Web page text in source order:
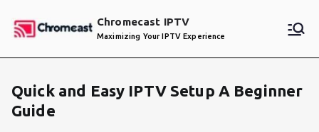
Chromecast IPTV
Maximizing Your IPTV Experience
Quick and Easy IPTV Setup A Beginner
Guide